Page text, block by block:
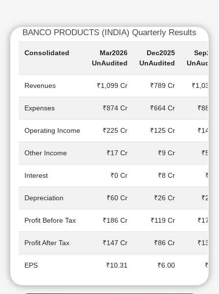
Ratio
Price/Sales(PS)
Investing
BANCO PRODUCTS (INDIA) Quarterly Results
Consolidated
Mar2026
UnAudited
Dec2025
UnAudited
Revenues ₹1,099 Cr ₹789 Cr ₹1,038
Expenses ₹874 Cr ₹664 Cr ₹889
Operating Income ₹225 Cr ₹125 Cr ₹149
Other Income ₹17 Cr ₹9 Cr ₹59
Interest ₹0 Cr ₹8 Cr ₹8
Depreciation ₹60 Cr ₹26 Cr ₹25
Profit Before Tax ₹186 Cr ₹119 Cr ₹175
Profit After Tax ₹147 Cr ₹86 Cr ₹139
EPS ₹10.31 ₹6.00